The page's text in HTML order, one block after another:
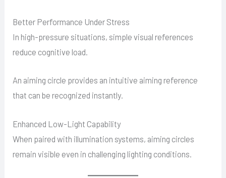
Better Performance Under Stress
In high-pressure situations, simple visual references
reduce cognitive load.
An aiming circle provides an intuitive aiming reference
that can be recognized instantly.
Enhanced Low-Light Capability
When paired with illumination systems, aiming circles
remain visible even in challenging lighting conditions.